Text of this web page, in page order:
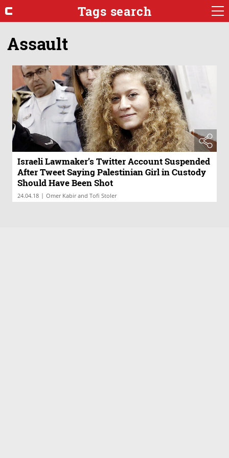
Tags search
Assault
Israeli Lawmaker’s Twitter Account Suspended
After Tweet Saying Palestinian Girl in Custody
Should Have Been Shot
24.04.18 | Omer Kabir and Tofi Stoler